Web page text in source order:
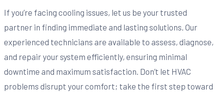
If you’re facing cooling issues, let us be your trusted
partner in finding immediate and lasting solutions. Our
experienced technicians are available to assess, diagnose,
and repair your system efficiently, ensuring minimal
downtime and maximum satisfaction. Don’t let HVAC
problems disrupt your comfort; take the first step toward